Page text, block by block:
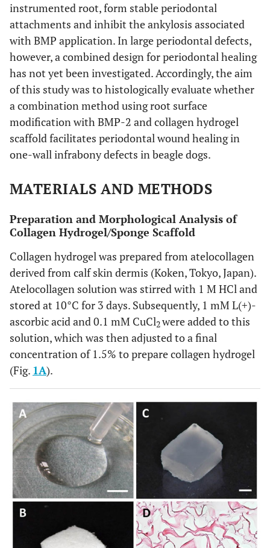
instrumented root, form stable periodontal
attachments and inhibit the ankylosis associated
with BMP application. In large periodontal defects,
however, a combined design for periodontal healing
has not yet been investigated. Accordingly, the aim
of this study was to histologically evaluate whether
a combination method using root surface
modification with BMP-2 and collagen hydrogel
scaffold facilitates periodontal wound healing in
one-wall infrabony defects in beagle dogs.
MATERIALS AND METHODS
Preparation and Morphological Analysis of
Collagen Hydrogel/Sponge Scaffold
Collagen hydrogel was prepared from atelocollagen
derived from calf skin dermis (Koken, Tokyo, Japan).
Atelocollagen solution was stirred with 1 M HCl and
stored at 10°C for 3 days. Subsequently, 1 mM L(+)-
ascorbic acid and 0.1 mM CuCl2were added to this
solution, which was then adjusted to a final
concentration of 1.5% to prepare collagen hydrogel
(Fig. 1A).